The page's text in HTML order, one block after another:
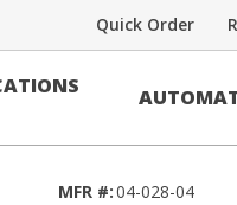
Quick Order
Voice/Data Cable
PE-39
MFR #:04-028-04